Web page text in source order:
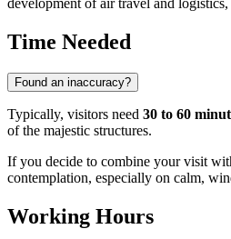
development of air travel and
Time Needed
Found an inaccuracy?
Typically, visitors need 30 to 60
of the majestic structures.
If you decide to combine your visit
contemplation, especially on calm,
Working Hours